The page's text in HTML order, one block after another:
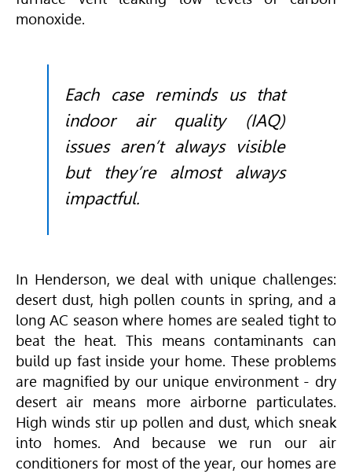
monoxide.
Each case reminds us that
indoor air quality (IAQ)
issues aren’t always visible
but they’re almost always
impactful.
In Henderson, we deal with unique challenges:
desert dust, high pollen counts in spring, and a
long AC season where homes are sealed tight to
beat the heat. This means contaminants can
build up fast inside your home. These problems
are magnified by our unique environment - dry
desert air means more airborne particulates.
High winds stir up pollen and dust, which sneak
into homes. And because we run our air
conditioners for most of the year, our homes are